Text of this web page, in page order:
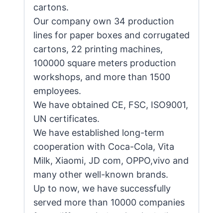
cartons.
Our company own 34 production
lines for paper boxes and corrugated
cartons, 22 printing machines,
100000 square meters production
workshops, and more than 1500
employees.
We have obtained CE, FSC, ISO9001,
UN certificates.
We have established long-term
cooperation with Coca-Cola, Vita
Milk, Xiaomi, JD com, OPPO,vivo and
many other well-known brands.
Up to now, we have successfully
served more than 10000 companies